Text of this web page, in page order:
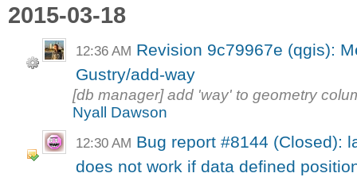
2015-03-18
12:36 AM Revision 9c79967e (qgis):
Gustry/add-way
[db manager] add 'way' to geometry
Nyall Dawson
12:30 AM Bug report #8144 (Closed):
does not work if data defined